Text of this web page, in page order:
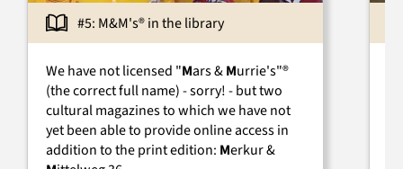
#5: M&M's® in the library
We have not licensed "Mars &Murrie's"®
(the correct full name) - sorry! - but two
cultural magazines to which we have not
yet been able to provide online access in
addition to the print edition: Merkur &